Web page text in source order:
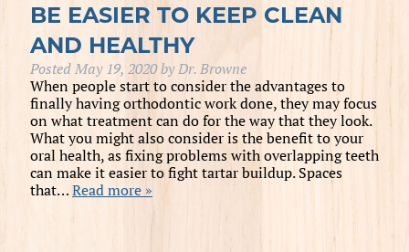
BE EASIER TO KEEP CLEAN
AND HEALTHY
PostedMay 19, 2020byDr. Browne
When people start to consider the advantages to
finally having orthodontic work done, they may focus
on what treatment can do for the way that they look.
What you might also consider is the benefit to your
oral health, as fixing problems with overlapping teeth
can make it easier to fight tartar buildup. Spaces
that…Read more »